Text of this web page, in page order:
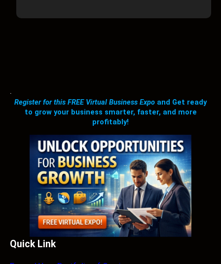
.
Register for this FREE Virtual Business Expo and Get ready
to grow your business smarter, faster, and more
profitably!
Quick Link